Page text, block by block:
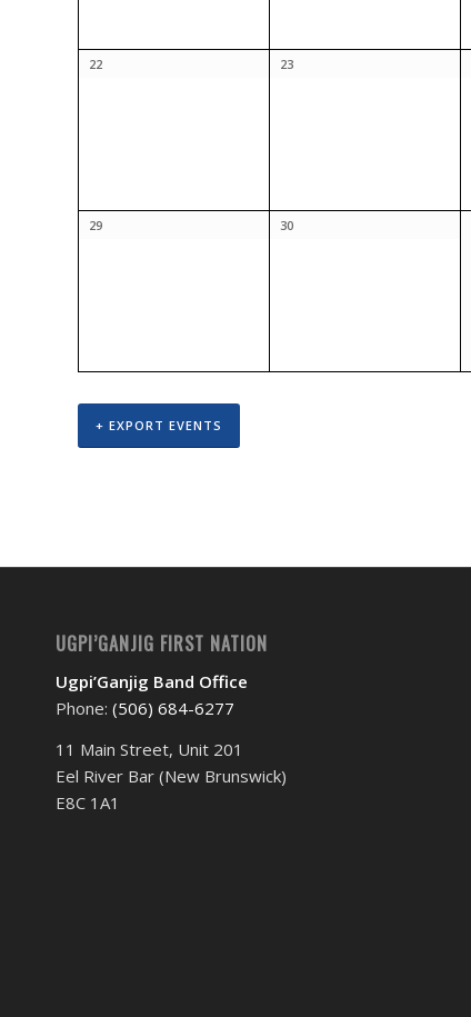
22 23
29 30
+ EXPORT EVENTS
UGPI’GANJIG FIRST NATION
Ugpi’Ganjig Band Office
Phone: (506) 684-6277‬
11 Main Street, Unit 201
Eel River Bar (New Brunswick)
E8C 1A1